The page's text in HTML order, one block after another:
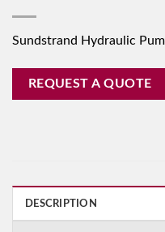
Sundstrand Hydraulic
REQUEST A QUOTE
DESCRIPTION